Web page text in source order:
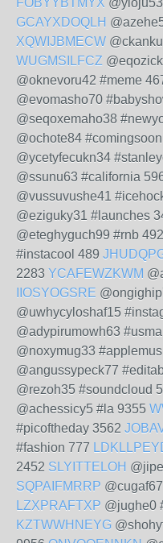
FOBYYBTMYX
GCAYXDOQLH
XQWIJBMECW
WUGMSILFCZ
@oknevoru42 #meme
@evomasho70
@seqoxemaho38
@ochote84
@ycetyfecukn34
@ssunu63 #california
@vussuvushe41
@eziguky31 #launches
@eteghyguch99 #rnb
#instacool 489
2283 YCAFEWZKWM
IIOSYOGSRE
@uwhycyloshaf15
@adypirumowh63
@noxymug33
@angussypeck77
@rezoh35 #soundcloud
@achessicy5 #la 9355
#picoftheday 3562
#fashion 777
2452 SLYITTELOH
SQPAIFMRRP
LZXPRAFTXP @jughe0
KZTWWHNEYG